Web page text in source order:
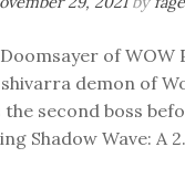
of
demon of
the second boss
Shadow Wave: A